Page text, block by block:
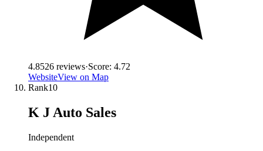
4.8526 reviews·Score: 4.72
WebsiteView on Map
Rank10
K J Auto Sales
Independent